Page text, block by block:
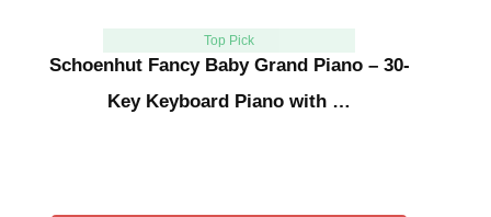
Top Pick
Schoenhut Fancy Baby Grand Piano – 30-
Key Keyboard Piano with …